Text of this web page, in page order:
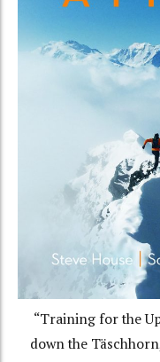
“Training for the
down the